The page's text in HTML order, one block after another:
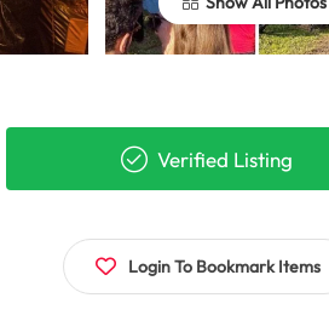
Verified Listing
Login To Bookmark Items